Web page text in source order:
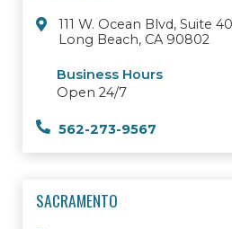
111 W. Ocean Blvd, Suite
Long Beach, CA 90802
Business Hours
Open 24/7
562-273-9567
SACRAMENTO